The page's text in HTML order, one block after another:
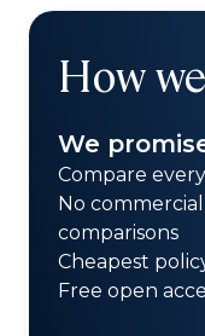
How
We
Compare
No
comparisons
Cheapest
Free open